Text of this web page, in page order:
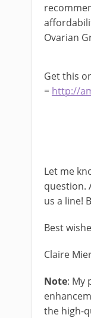
Ovarian
Get this
= http://
Let me
question.
us a line!
Best
Claire
Note: My
the high-